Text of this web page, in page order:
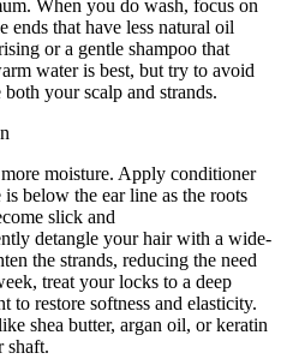
When you do wash, focus on
ends that have less natural oil
or a gentle shampoo that
water is best, but try to avoid
your scalp and strands.
moisture. Apply conditioner
below the ear line as the roots
slick and
detangle your hair with a wide-
the strands, reducing the need
treat your locks to a deep
to restore softness and elasticity.
shea butter, argan oil, or keratin
shaft.